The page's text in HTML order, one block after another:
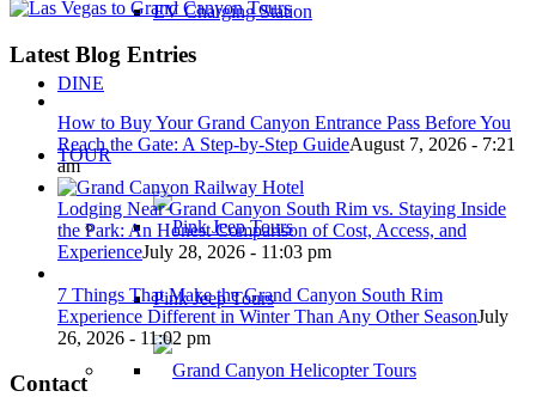
EV Charging Station
DINE
TOUR
Pink Jeep Tours
Latest Blog Entries
How to Buy Your Grand Canyon Entrance Pass Before You
Reach the Gate: A Step-by-Step GuideAugust 7, 2026 - 7:21
am
Lodging Near Grand Canyon South Rim vs. Staying Inside
the Park: An Honest Comparison of Cost, Access, and
ExperienceJuly 28, 2026 - 11:03 pm
7 Things That Make the Grand Canyon South Rim
Experience Different in Winter Than Any Other SeasonJuly
26, 2026 - 11:02 pm
Contact